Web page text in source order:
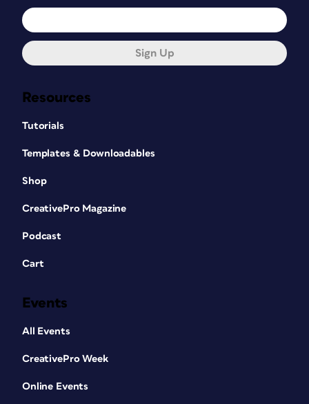
Resources
Tutorials
Templates & Downloadables
Shop
CreativePro Magazine
Podcast
Cart
Events
All Events
CreativePro Week
Online Events
Sign Up